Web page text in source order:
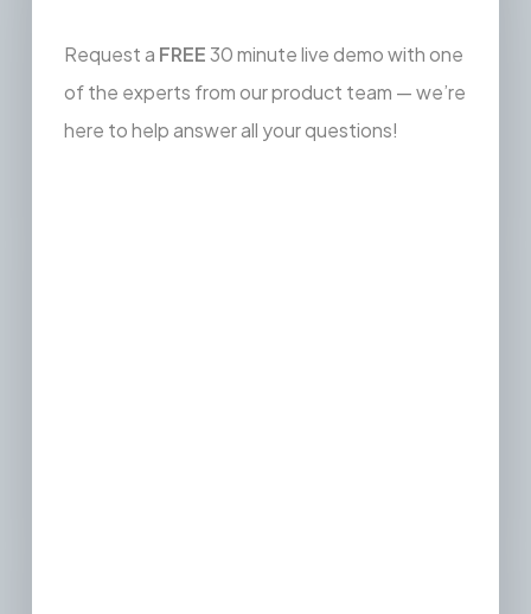
Request a FREE30 minute live demo with one
of the experts from our product team — we’re
here to help answer all your questions!